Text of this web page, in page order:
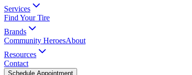
Services
Find Your Tire
Brands
Community HeroesAbout
Resources
Contact
Schedule Appointment